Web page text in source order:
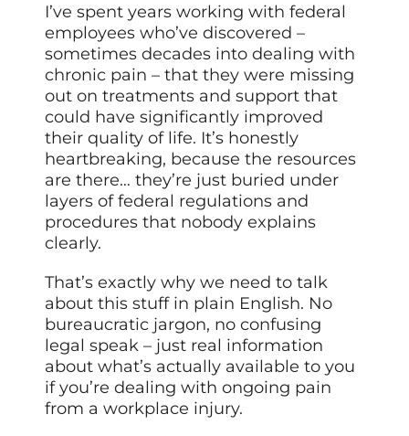
I’ve spent years working with federal
employees who’ve discovered –
sometimes decades into dealing with
chronic pain – that they were missing
out on treatments and support that
could have significantly improved
their quality of life. It’s honestly
heartbreaking, because the resources
are there… they’re just buried under
layers of federal regulations and
procedures that nobody explains
clearly.
That’s exactly why we need to talk
about this stuff in plain English. No
bureaucratic jargon, no confusing
legal speak – just real information
about what’s actually available to you
if you’re dealing with ongoing pain
from a workplace injury.